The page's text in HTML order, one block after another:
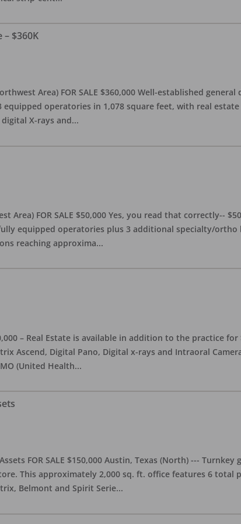
$360K
Area) FOR SALE $360,000 Well-established
operatories in 1,078 square feet, with real
X-rays and...
Area) FOR SALE $50,000 Yes, you read that correctly--
equipped operatories plus 3 additional specialty/
reaching approxima...
– Real Estate is available in addition to the practice
Ascend, Digital Pano, Digital x-rays and Intraoral
(United Health...
FOR SALE $150,000 Austin, Texas (North) ---
This approximately 2,000 sq. ft. office features 6
Belmont and Spirit Serie...